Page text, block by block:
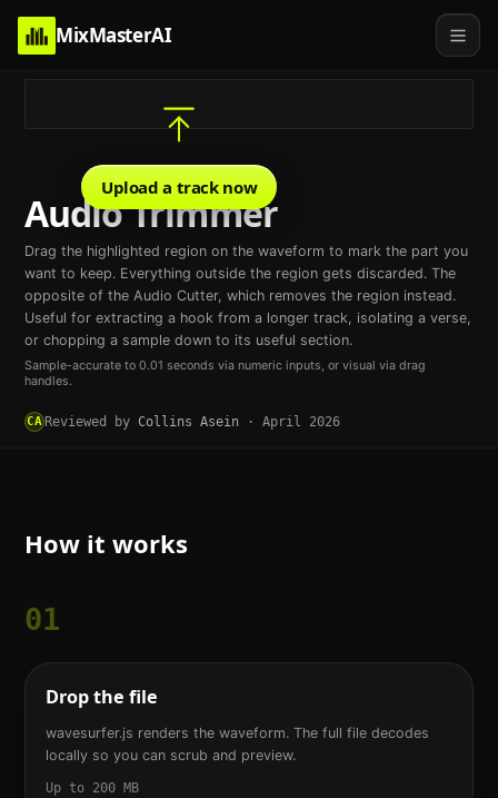
MixMasterAI
Upload a track now
Audio Trimmer
Drag the highlighted region on the waveform to mark the part you
want to keep. Everything outside the region gets discarded. The
opposite of the Audio Cutter, which removes the region instead.
Useful for extracting a hook from a longer track, isolating a verse,
or chopping a sample down to its useful section.
Sample-accurate to 0.01 seconds via numeric inputs, or visual via drag
handles.
CAReviewed by Collins Asein · April 2026
How it works
01
Drop the file
wavesurfer.js renders the waveform. The full file decodes
locally so you can scrub and preview.
Up to 200 MB